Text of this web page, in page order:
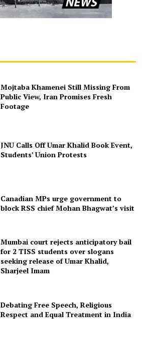
Mojtaba Khamenei Still Missing From
Public View, Iran Promises Fresh
Footage
JNU Calls Off Umar Khalid Book Event,
Students’ Union Protests
Canadian MPs urge government to
block RSS chief Mohan Bhagwat’s visit
Mumbai court rejects anticipatory bail
for 2 TISS students over slogans
seeking release of Umar Khalid,
Sharjeel Imam
Debating Free Speech, Religious
Respect and Equal Treatment in India